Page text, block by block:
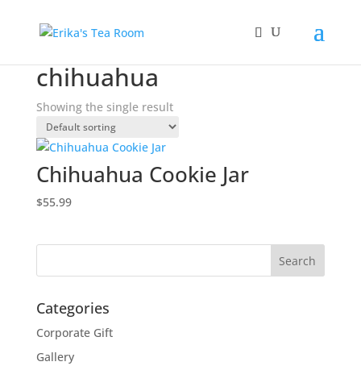
chihuahua
Showing the single result
Chihuahua Cookie Jar
$55.99
Categories
Corporate Gift
Gallery